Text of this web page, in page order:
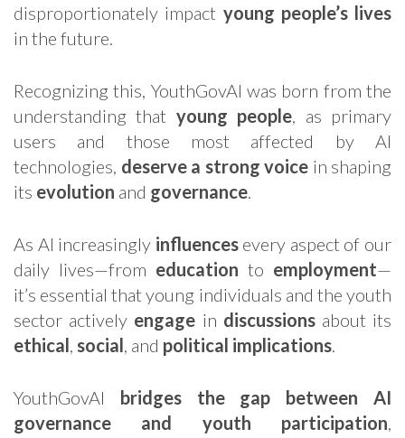
disproportionately impact young people’s lives
in the future.
Recognizing this, YouthGovAI was born from the
understanding that young people, as primary
users and those most affected by AI
technologies, deserve a strong voice in shaping
its evolution and governance.
As AI increasingly influences every aspect of our
daily lives—from education to employment—
it’s essential that young individuals and the youth
sector actively engage in discussions about its
ethical, social, and political implications.
YouthGovAI bridges the gap between AI
governance and youth participation,